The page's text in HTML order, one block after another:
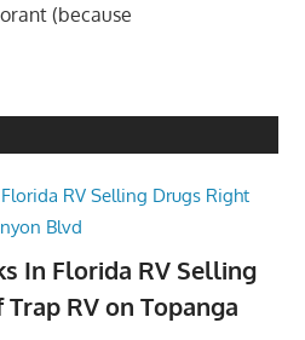
(because
In Florida RV Selling
RV on Topanga